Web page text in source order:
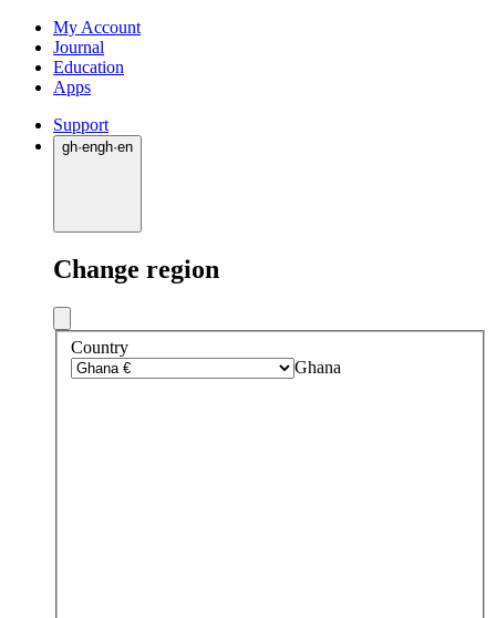
My Account
Journal
Education
Apps
Support
gh·engh·en
Change region
Country
Ghana